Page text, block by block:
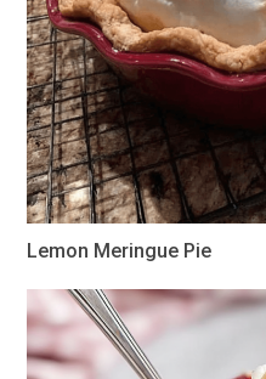
Lemon Meringue Pie